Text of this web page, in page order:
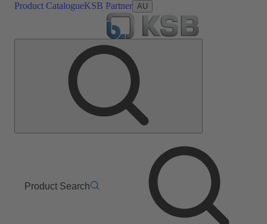
Product CatalogueKSB Partner AU
Product Search